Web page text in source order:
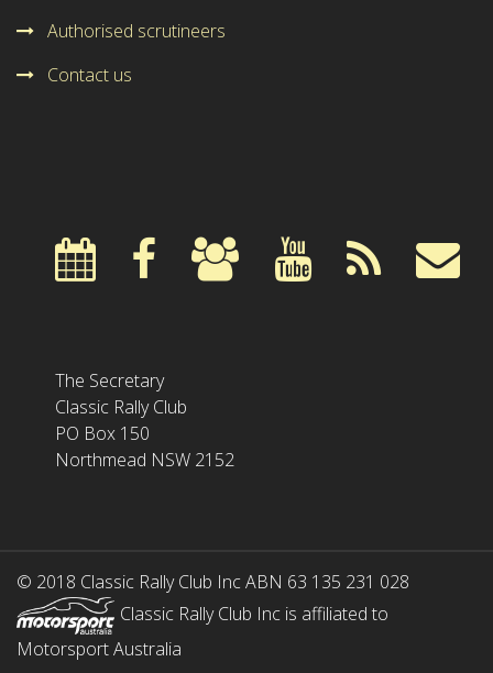
Authorised scrutineers
Contact us
The Secretary
Classic Rally Club
PO Box 150
Northmead NSW 2152
© 2018 Classic Rally Club Inc ABN 63 135 231 028
Classic Rally Club Inc is affiliated to
Motorsport Australia